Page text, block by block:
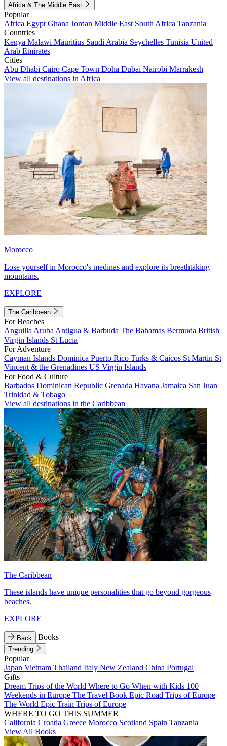
Africa & The Middle East
Popular
Africa Egypt Ghana Jordan Middle East South Africa Tanzania
Countries
Kenya Malawi Mauritius Saudi Arabia Seychelles Tunisia United
Arab Emirates
Cities
Abu Dhabi Cairo Cape Town Doha Dubai Nairobi Marrakesh
View all destinations in Africa
Morocco
Lose yourself in Morocco's medinas and explore its breathtaking
mountains.
EXPLORE
The Caribbean
For Beaches
Anguilla Aruba Antigua & Barbuda The Bahamas Bermuda British
Virgin Islands St Lucia
For Adventure
Cayman Islands Dominica Puerto Rico Turks & Caicos St Martin St
Vincent & the Grenadines US Virgin Islands
For Food & Culture
Barbados Dominican Republic Grenada Havana Jamaica San Juan
Trinidad & Tobago
View all destinations in the Caribbean
The Caribbean
These islands have unique personalities that go beyond gorgeous
beaches.
EXPLORE
Back Books
Trending
Popular
Japan Vietnam Thailand Italy New Zealand China Portugal
Gifts
Dream Trips of the World Where to Go When with Kids 100
Weekends in Europe The Travel Book Epic Road Trips of Europe
The World Epic Train Trips of Europe
WHERE TO GO THIS SUMMER
California Croatia Greece Morocco Scotland Spain Tanzania
View All Books